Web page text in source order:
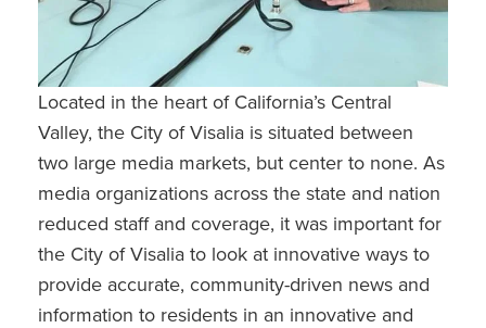
Located in the heart of California’s Central
Valley, the City of Visalia is situated between
two large media markets, but center to none. As
media organizations across the state and nation
reduced staff and coverage, it was important for
the City of Visalia to look at innovative ways to
provide accurate, community-driven news and
information to residents in an innovative and